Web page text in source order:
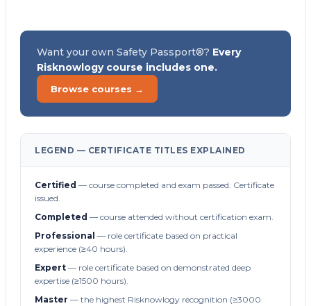
Want your own Safety Passport®? Every
Risknowlogy course includes one.
Browse courses →
LEGEND — CERTIFICATE TITLES EXPLAINED
Certified — course completed and exam passed. Certificate
issued.
Completed — course attended without certification exam.
Professional — role certificate based on practical
experience (≥40 hours).
Expert — role certificate based on demonstrated deep
expertise (≥1500 hours).
Master — the highest Risknowlogy recognition (≥3000